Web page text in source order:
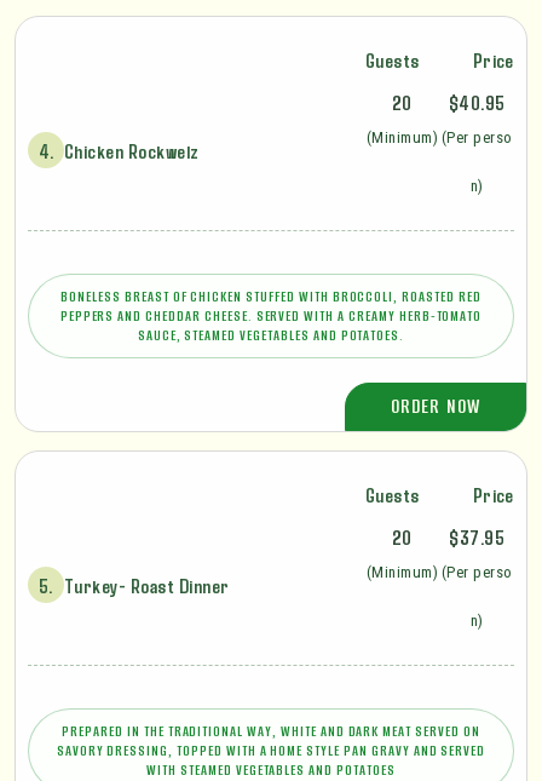
Guests Price
4. Chicken Rockwelz
20
(Minimum)
$40.95
(Per perso
n)
BONELESS BREAST OF CHICKEN STUFFED WITH BROCCOLI, ROASTED RED
PEPPERS AND CHEDDAR CHEESE. SERVED WITH A CREAMY HERB-TOMATO
SAUCE, STEAMED VEGETABLES AND POTATOES.
ORDER NOW
Guests Price
5. Turkey- Roast Dinner
20
(Minimum)
$37.95
(Per perso
n)
PREPARED IN THE TRADITIONAL WAY, WHITE AND DARK MEAT SERVED ON
SAVORY DRESSING, TOPPED WITH A HOME STYLE PAN GRAVY AND SERVED
WITH STEAMED VEGETABLES AND POTATOES